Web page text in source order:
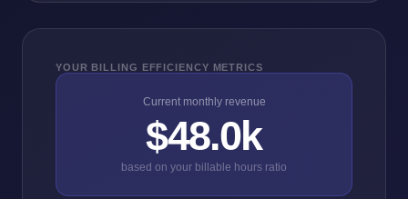
YOUR BILLING EFFICIENCY METRICS
Current monthly revenue
$48.0k
based on your billable hours ratio